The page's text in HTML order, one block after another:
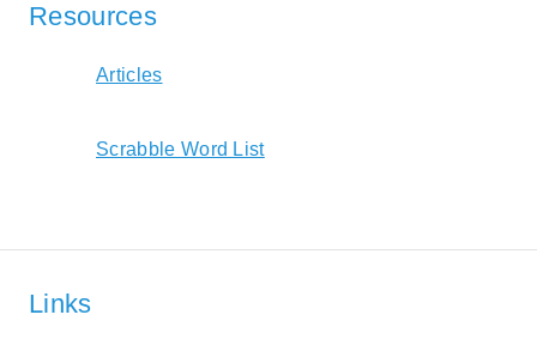
Resources
Articles
Scrabble Word List
Links